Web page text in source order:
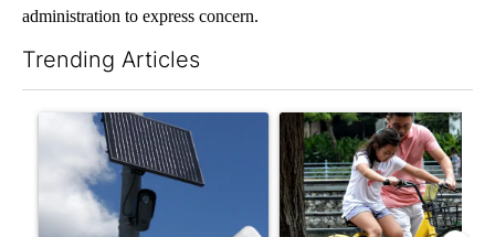
administration to express concern.
Trending Articles
A trending article titled "Flock cameras: Crime prevention
A trending article titled "E-